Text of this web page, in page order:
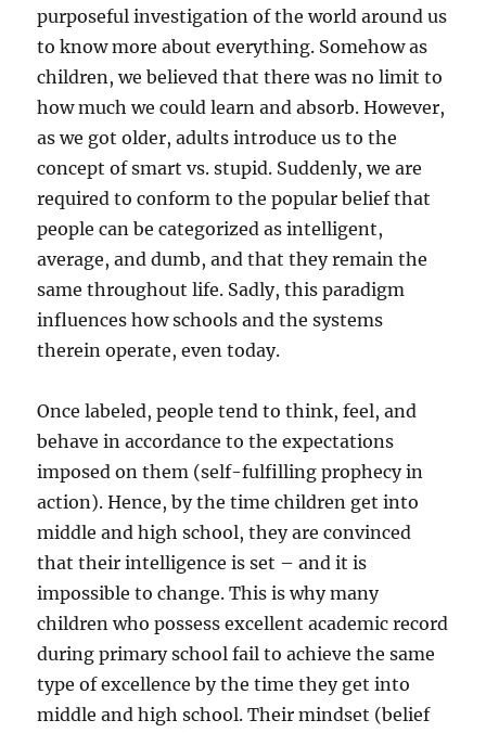
purposeful investigation of the world around us
to know more about everything. Somehow as
children, we believed that there was no limit to
how much we could learn and absorb. However,
as we got older, adults introduce us to the
concept of smart vs. stupid. Suddenly, we are
required to conform to the popular belief that
people can be categorized as intelligent,
average, and dumb, and that they remain the
same throughout life. Sadly, this paradigm
influences how schools and the systems
therein operate, even today.
Once labeled, people tend to think, feel, and
behave in accordance to the expectations
imposed on them (self-fulfilling prophecy in
action). Hence, by the time children get into
middle and high school, they are convinced
that their intelligence is set – and it is
impossible to change. This is why many
children who possess excellent academic record
during primary school fail to achieve the same
type of excellence by the time they get into
middle and high school. Their mindset (belief